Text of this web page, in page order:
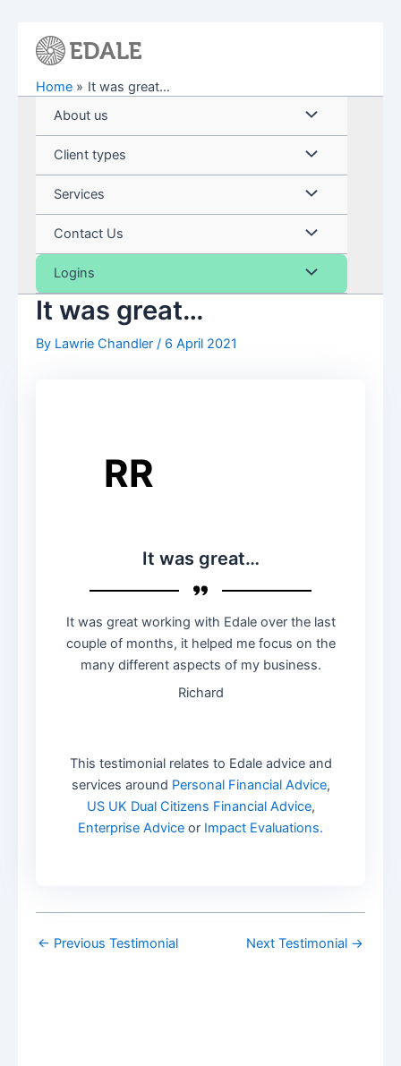
Home
It was great…
About us
Menu
Toggle
Client types Menu
Toggle
Services Menu
Toggle
Contact Us Menu
Toggle
Logins Menu
It was great…
By Lawrie Chandler / 6 April 2021
RR
It was great…
It was great working with Edale over the last
couple of months, it helped me focus on the
many different aspects of my business.
Richard
This testimonial relates to Edale advice and
services around Personal Financial Advice,
US UK Dual Citizens Financial Advice,
Enterprise Advice or Impact Evaluations.
← Previous Testimonial Next Testimonial →